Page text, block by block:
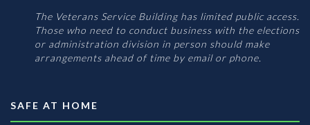
The Veterans Service Building has limited public access.
Those who need to conduct business with the elections
or administration division in person should make
arrangements ahead of time by email or phone.
SAFE AT HOME